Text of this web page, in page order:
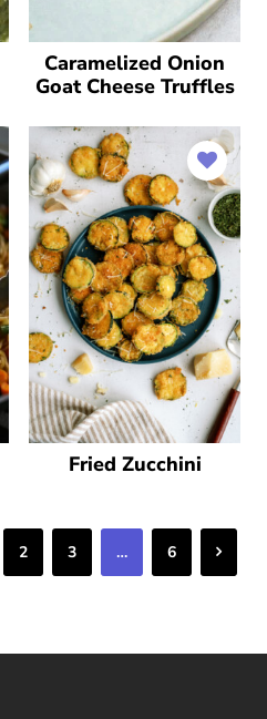
Caramelized Onion
Goat Cheese Truffles
Fried Zucchini
2 3 … 6 Next